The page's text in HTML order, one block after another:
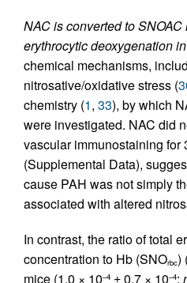
NAC is converted to
erythrocytic deoxygenation
chemical mechanisms,
nitrosative/oxidative stress (
chemistry (1, 33), by which
were investigated. NAC did
vascular immunostaining for
(Supplemental Data),
cause PAH was not simply
associated with altered
In contrast, the ratio of total
concentration to Hb (SNOrbc)
mice (1.0 × 10–4 ± 0.7 × 10–4;